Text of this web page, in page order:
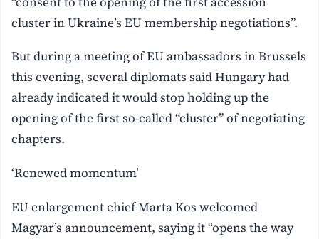
cluster in Ukraine’s EU membership negotiations”.
But during a meeting of EU ambassadors in Brussels
this evening, several diplomats said Hungary had
already indicated it would stop holding up the
opening of the first so-called “cluster” of negotiating
chapters.
‘Renewed momentum’
EU enlargement chief Marta Kos welcomed
Magyar’s announcement, saying it “opens the way